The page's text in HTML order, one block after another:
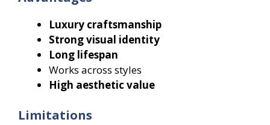
Luxury craftsmanship
Strong visual identity
Long lifespan
Works across styles
High aesthetic value
Limitations